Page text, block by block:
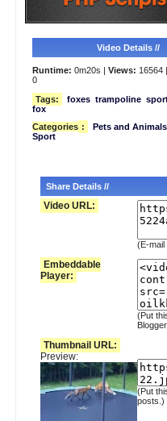
Video Details //
Runtime: 0m20s | Views: 16564 |
0
Tags:
foxes trampoline
fox
Categories : Pets and Animals
Sport
Share Details //
Video URL:
(E-mail
Embeddable
Player:
(Put
Thumbnail URL:
Preview:
(Put
posts.)